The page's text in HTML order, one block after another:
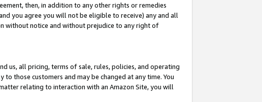
then, in addition to any other rights or remedies
you agree you will not be eligible to receive) any and all
without notice and without prejudice to any right of
us, all pricing, terms of sale, rules, policies, and operating
those customers and may be changed at any time. You
relating to interaction with an Amazon Site, you will